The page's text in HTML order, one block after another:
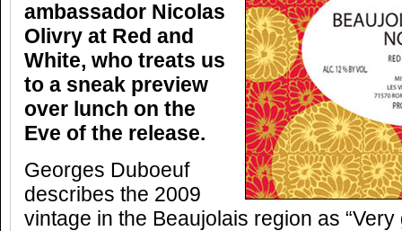
ambassador Nicolas
Olivry at Red and
White, who treats us
to a sneak preview
over lunch on the
Eve of the release.
Georges Duboeuf
describes the 2009
vintage in the Beaujolais region as